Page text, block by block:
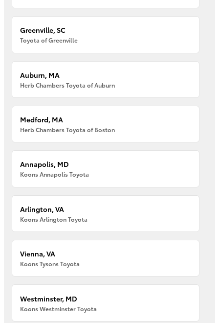
Greenville, SC
Toyota of Greenville
Auburn, MA
Herb Chambers Toyota of Auburn
Medford, MA
Herb Chambers Toyota of Boston
Annapolis, MD
Koons Annapolis Toyota
Arlington, VA
Koons Arlington Toyota
Vienna, VA
Koons Tysons Toyota
Westminster, MD
Koons Westminster Toyota